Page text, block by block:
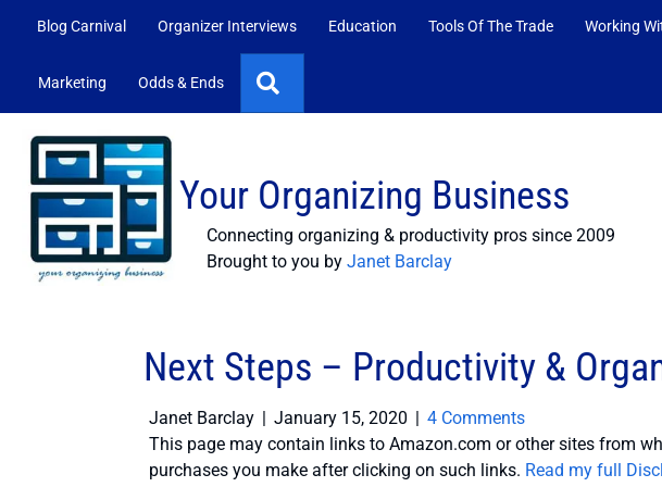
Blog Carnival Organizer Interviews Education Tools Of The Trade Working
Marketing Odds & Ends
Your Organizing Business
Connecting organizing & productivity pros since 2009
Brought to you by Janet Barclay
Next Steps – Productivity &
Janet Barclay January 15, 2020
4 Comments
This page may contain links to Amazon.com or other sites from
purchases you make after clicking on such links. Read my full